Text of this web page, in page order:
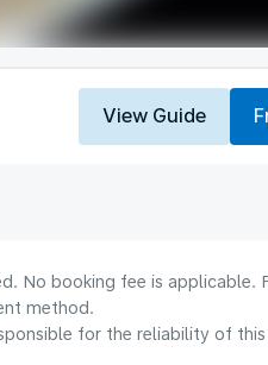
View Guide
No booking fee is applicable.
method.
for the reliability of